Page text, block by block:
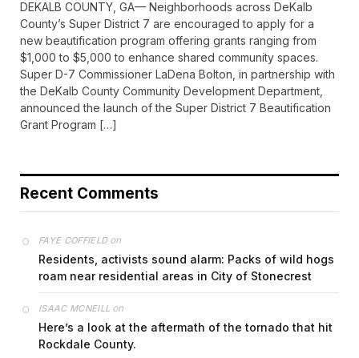
DEKALB COUNTY, GA— Neighborhoods across DeKalb
County’s Super District 7 are encouraged to apply for a
new beautification program offering grants ranging from
$1,000 to $5,000 to enhance shared community spaces.
Super D-7 Commissioner LaDena Bolton, in partnership with
the DeKalb County Community Development Department,
announced the launch of the Super District 7 Beautification
Grant Program […]
Recent Comments
FAYE COFFIELDon
Residents, activists sound alarm: Packs of wild hogs
roam near residential areas in City of Stonecrest
ISAAC MCNEILL on
Here’s a look at the aftermath of the tornado that hit
Rockdale County.